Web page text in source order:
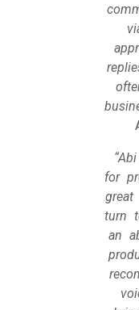
for
turn
an